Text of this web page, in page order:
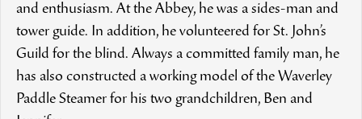
and enthusiasm. At the Abbey, he was a sides-man and
tower guide. In addition, he volunteered for St. John’s
Guild for the blind. Always a committed family man, he
has also constructed a working model of the Waverley
Paddle Steamer for his two grandchildren, Ben and